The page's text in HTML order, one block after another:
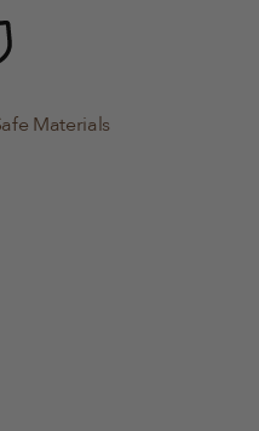
Materials